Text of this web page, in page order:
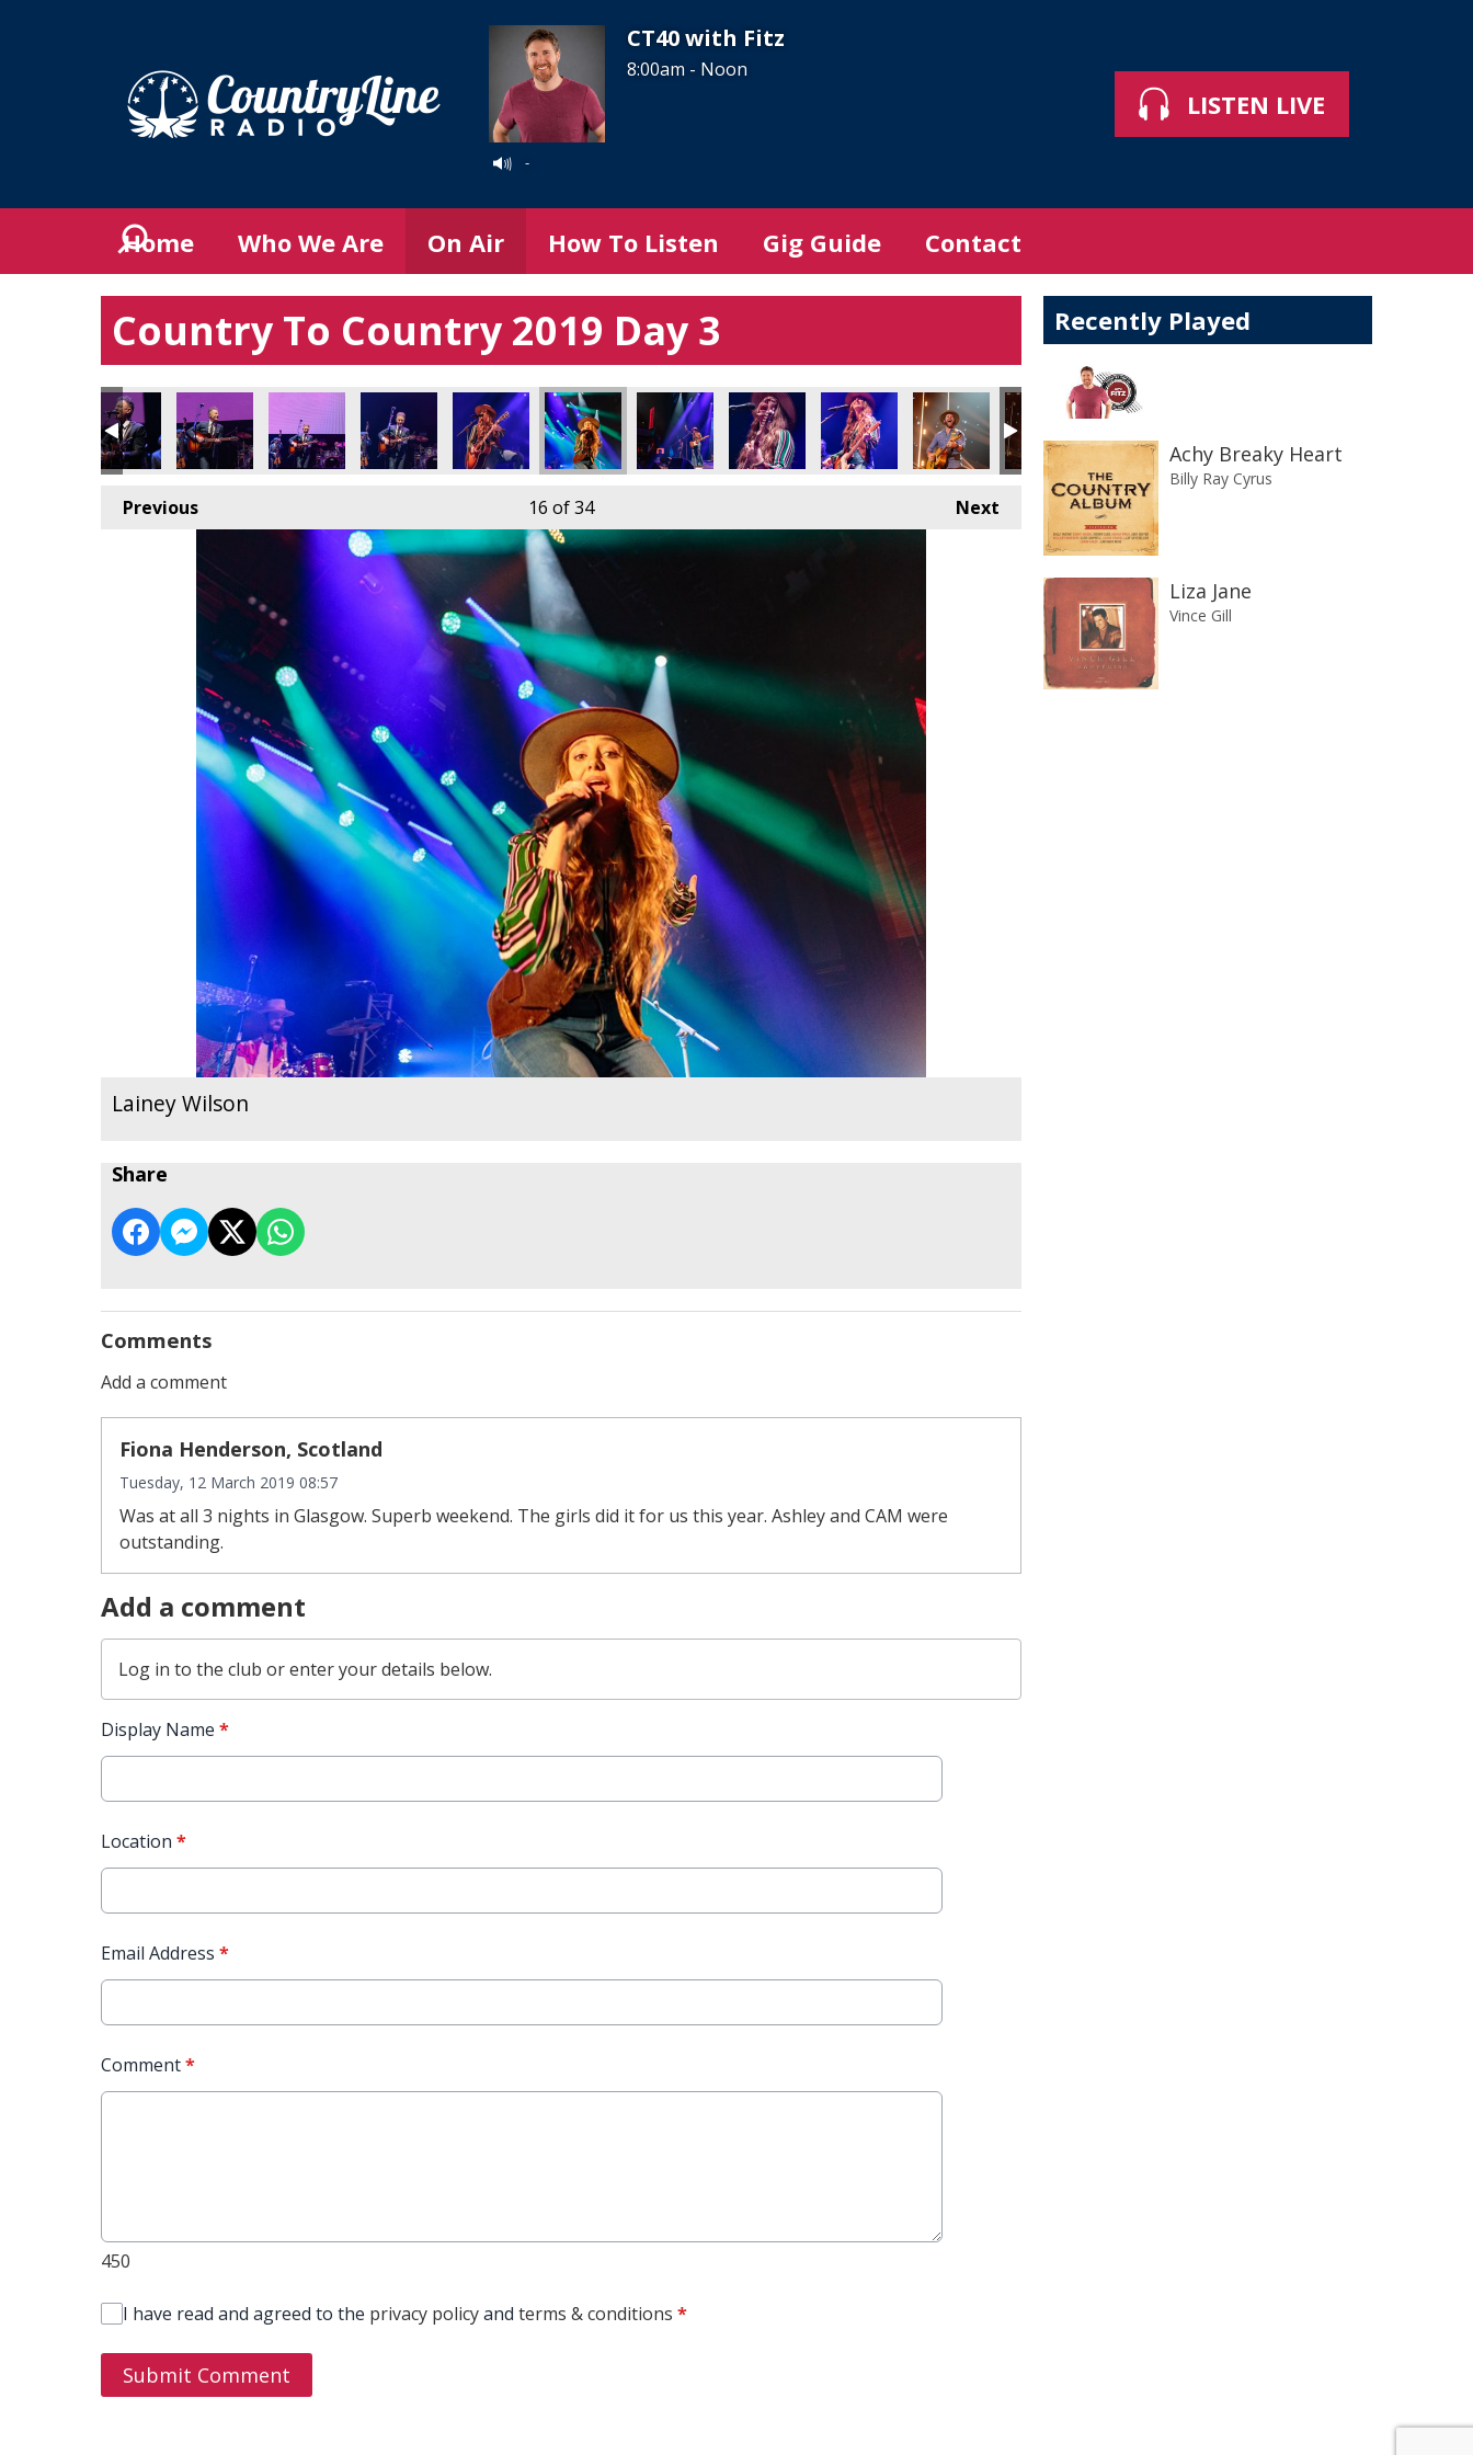
CT40 with Fitz
8:00am - Noon
-
LISTEN LIVE
Home Who We Are On Air How To Listen Gig Guide Contact
Country To Country 2019 Day 3
Previous Next
16 of 34
Lainey Wilson
Share
Comments
Add a comment
Fiona Henderson, Scotland
Tuesday, 12 March 2019 08:57
Was at all 3 nights in Glasgow. Superb weekend. The girls did it for us this year. Ashley and CAM were
outstanding.
Add a comment
Log in to the club or enter your details below.
Display Name *
Location *
Email Address *
Comment*
450
I have read and agreed to the privacy policyand terms & conditions *
Submit Comment
Recently Played
Achy Breaky Heart
Billy Ray Cyrus
Liza Jane
Vince Gill